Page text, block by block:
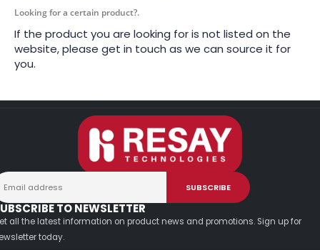
Looking for a certain product?.
If the product you are looking for is not listed on the
website, please get in touch as we can source it for
you.
TO NEWSLETTER
all the latest information on product news and promotions. Sign up for
today.